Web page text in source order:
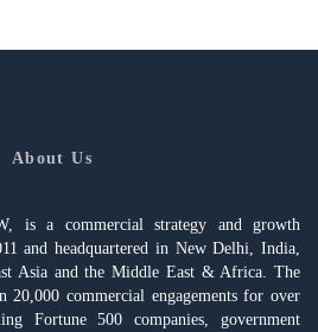
About Us
is a commercial strategy and growth
and headquartered in New Delhi, India,
Asia and the Middle East & Africa. The
20,000 commercial engagements for over
Fortune 500 companies, government